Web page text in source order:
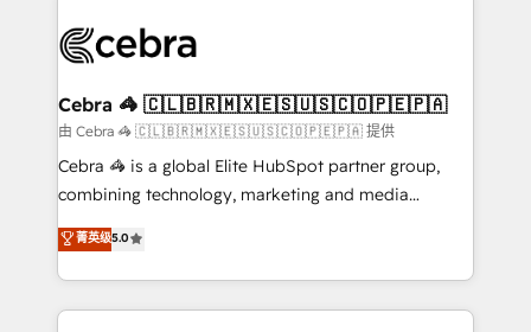
what matters most: growing your business and
wowing your customers. Let’s make HubSpot work
smarter for you!
systems you use You need a clear method to reach
current processes together, from which we create a
focused action plan. By implementing these steps in
your day-to-day business, you will start to see
results fast. This creates space for growth! Want to
meeting!
Cebra 🦓 🇨🇱🇧🇷🇲🇽🇪🇸🇺🇸🇨🇴🇵🇪🇵🇦
由 Cebra 🦓 🇨🇱🇧🇷🇲🇽🇪🇸🇺🇸🇨🇴🇵🇪🇵🇦 提供
Cebra 🦓 is a global Elite HubSpot partner group,
combining technology, marketing and media
expertise across Latin America and Southern
Europe, with teams across 7 countries. Born in Chile,
we combine local insight with international reach to
help businesses grow through technology, creativity,
菁英级5.0